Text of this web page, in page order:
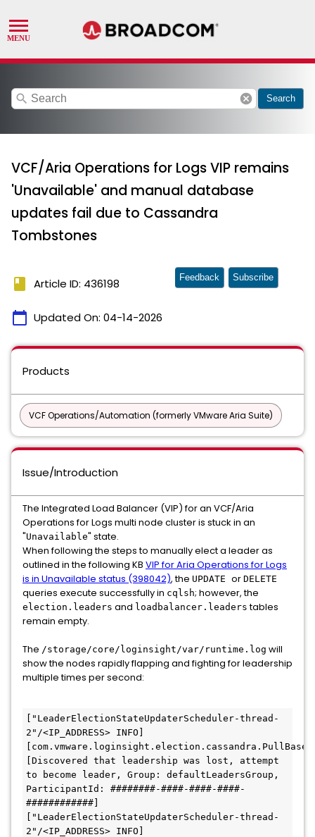
search cancel Search
VCF/Aria Operations for Logs VIP remains
'Unavailable' and manual database
updates fail due to Cassandra
Tombstones
book Article ID: 436198
calendar_today Updated On: 04-14-2026
Feedback Subscribe
Products
VCF Operations/Automation (formerly VMware Aria Suite)
Issue/Introduction
The Integrated Load Balancer (VIP) for an VCF/Aria
Operations for Logs multi node cluster is stuck in an
"Unavailable" state.
When following the steps to manually elect a leader as
outlined in the following KB VIP for Aria Operations for Logs
is in Unavailable status (398042), the UPDATE or DELETE
queries execute successfully in cqlsh; however, the
election.leaders and loadbalancer.leaders tables
remain empty.
The /storage/core/loginsight/var/runtime.log will
show the nodes rapidly flapping and fighting for leadership
multiple times per second:
["LeaderElectionStateUpdaterScheduler-thread-
2"/<IP_ADDRESS> INFO]
[Discovered that leadership was lost, attempt
to become leader, Group: defaultLeadersGroup,
ParticipantId: ########-####-####-####-
############]
["LeaderElectionStateUpdaterScheduler-thread-
2"/<IP_ADDRESS> INFO]